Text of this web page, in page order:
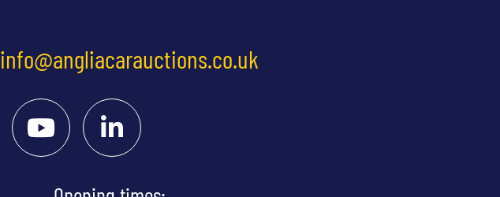
info@angliacarauctions.co.uk